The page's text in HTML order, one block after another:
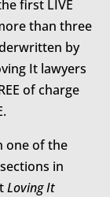
first LIVE
than three
by
It lawyers
of charge
one of the
in
Loving It